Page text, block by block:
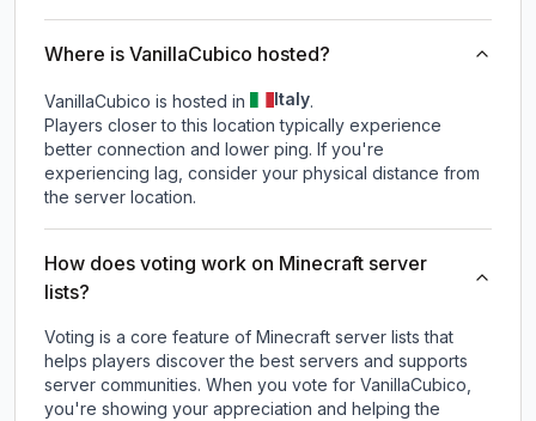
Where is VanillaCubico hosted?
VanillaCubico is hosted in Italy.
Players closer to this location typically experience
better connection and lower ping. If you're
experiencing lag, consider your physical distance from
the server location.
How does voting work on Minecraft server
lists?
Voting is a core feature of Minecraft server lists that
helps players discover the best servers and supports
server communities. When you vote for VanillaCubico,
you're showing your appreciation and helping the